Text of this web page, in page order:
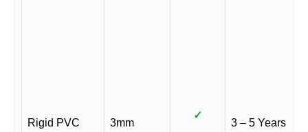
Rigid PVC 3mm
✓
3 – 5 Years